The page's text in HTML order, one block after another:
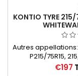
KONTIO TYRE
Autres appellations:
P215/75R15,
Price
€197